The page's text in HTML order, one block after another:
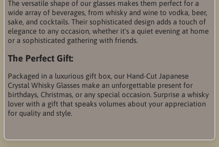
The versatile shape of our glasses makes them perfect for a
wide array of beverages, from whisky and wine to vodka, beer,
sake, and cocktails. Their sophisticated design adds a touch of
elegance to any occasion, whether it's a quiet evening at home
or a sophisticated gathering with friends.
The Perfect Gift:
Packaged in a luxurious gift box, our Hand-Cut Japanese
Crystal Whisky Glasses make an unforgettable present for
birthdays, Christmas, or any special occasion. Surprise a whisky
lover with a gift that speaks volumes about your appreciation
for quality and style.